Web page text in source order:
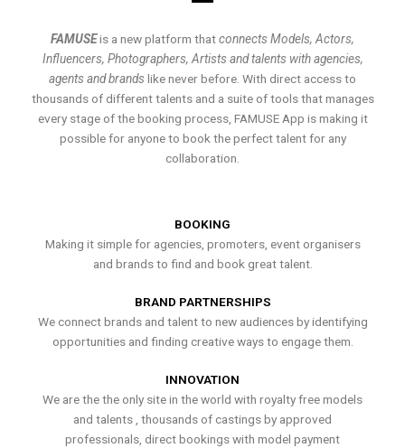
FAMUSEis a new platform thatconnects Models, Actors,
Influencers, Photographers, Artists and talents with agencies,
agents and brands like never before. With direct access to
thousands of different talents and a suite of tools that manages
every stage of the booking process, FAMUSE App is making it
possible for anyone to book the perfect talent for any
collaboration.
BOOKING
Making it simple for agencies, promoters, event organisers
and brands to find and book great talent.
BRAND PARTNERSHIPS
We connect brands and talent to new audiences by identifying
opportunities and finding creative ways to engage them.
INNOVATION
We are the the only site in the world with royalty free models
and talents , thousands of castings by approved
professionals, direct bookings with model payment